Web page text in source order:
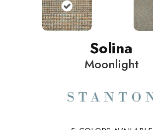
Solina
Moonlight